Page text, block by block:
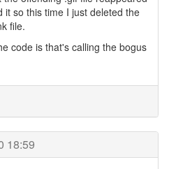
so this time I just deleted the
file.
code is that's calling the bogus
18:59